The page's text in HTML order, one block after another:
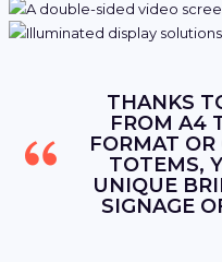
THANKS
FROM A4
FORMAT
TOTEMS,
UNIQUE
SIGNAGE